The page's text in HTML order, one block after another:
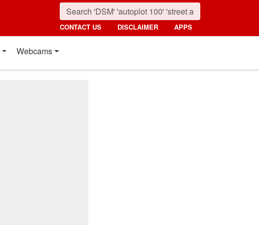
CONTACT US DISCLAIMER APPS
Webcams